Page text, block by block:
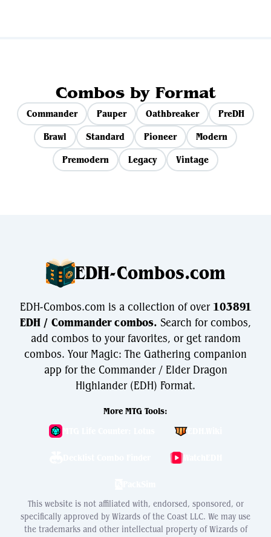
Combos by Format
Commander Pauper Oathbreaker
PreDH
Brawl
Standard Pioneer
Modern
Premodern
Legacy Vintage
EDH-Combos.com
EDH-Combos.com is a collection of over103891
EDH / Commander combos. Search for combos,
add combos to your favorites, or get random
combos. Your Magic: The Gathering companion
app for the Commander / Elder Dragon
Highlander (EDH) Format.
More MTG Tools:
WatchEDH
This website is not affiliated with, endorsed, sponsored, or
specifically approved by Wizards of the Coast LLC. We may use
the trademarks and other intellectual property of Wizards of